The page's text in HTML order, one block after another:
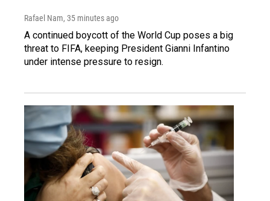
Rafael Nam, 35 minutes ago
A continued boycott of the World Cup poses a big
threat to FIFA, keeping President Gianni Infantino
under intense pressure to resign.